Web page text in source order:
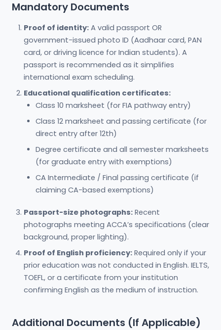
Mandatory Documents
Proof of identity: A valid passport OR
government-issued photo ID (Aadhaar card, PAN
card, or driving licence for Indian students). A
passport is recommended as it simplifies
international exam scheduling.
Educational qualification certificates:
Class 10 marksheet (for FIA pathway entry)
Class 12 marksheet and passing certificate (for
direct entry after 12th)
Degree certificate and all semester marksheets
(for graduate entry with exemptions)
CA Intermediate / Final passing certificate (if
claiming CA-based exemptions)
Passport-size photographs: Recent
photographs meeting ACCA’s specifications (clear
background, proper lighting).
Proof of English proficiency: Required only if your
prior education was not conducted in English. IELTS,
TOEFL, or a certificate from your institution
confirming English as the medium of instruction.
Additional Documents (If Applicable)